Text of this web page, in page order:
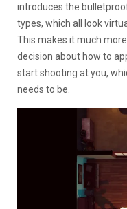
introduces the
types, which all look
This makes it much
decision about how to
start shooting at you,
needs to be.